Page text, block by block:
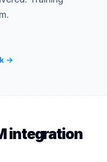
→
integration